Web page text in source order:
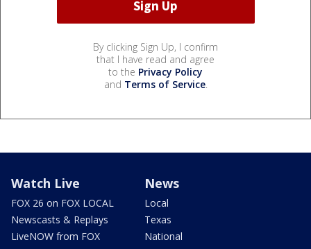
By clicking Sign Up, I confirm
that I have read and agree
to the Privacy Policy
and Terms of Service.
Watch Live
FOX 26 on FOX LOCAL
Newscasts & Replays
LiveNOW from FOX
News
Local
Texas
National